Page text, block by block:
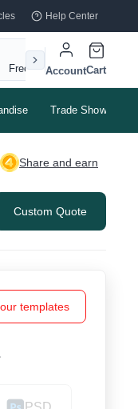
Help Center
Free QR Code
AccountCart
Trade Shows &
Share and earn
Custom Quote
templates